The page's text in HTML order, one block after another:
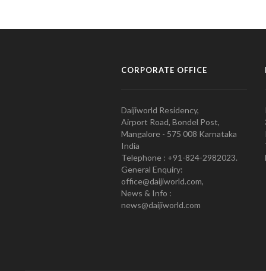
CORPORATE OFFICE
Daijiworld Residency,
Airport Road, Bondel Post,
Mangalore - 575 008 Karnataka
India
Telephone : +91-824-2982023.
General Enquiry:
office@daijiworld.com,
News & Info :
news@daijiworld.com